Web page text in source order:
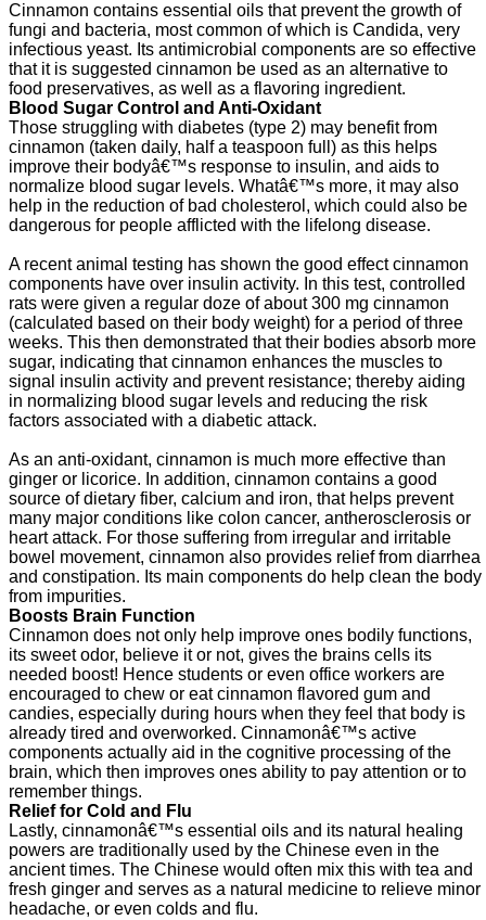
Cinnamon contains essential oils that prevent the growth of
fungi and bacteria, most common of which is Candida, very
infectious yeast. Its antimicrobial components are so effective
that it is suggested cinnamon be used as an alternative to
food preservatives, as well as a flavoring ingredient.
Blood Sugar Control and Anti-Oxidant
Those struggling with diabetes (type 2) may benefit from
cinnamon (taken daily, half a teaspoon full) as this helps
improve their bodyâ€™s response to insulin, and aids to
normalize blood sugar levels. Whatâ€™s more, it may also
help in the reduction of bad cholesterol, which could also be
dangerous for people afflicted with the lifelong disease.
A recent animal testing has shown the good effect cinnamon
components have over insulin activity. In this test, controlled
rats were given a regular doze of about 300 mg cinnamon
(calculated based on their body weight) for a period of three
weeks. This then demonstrated that their bodies absorb more
sugar, indicating that cinnamon enhances the muscles to
signal insulin activity and prevent resistance; thereby aiding
in normalizing blood sugar levels and reducing the risk
factors associated with a diabetic attack.
As an anti-oxidant, cinnamon is much more effective than
ginger or licorice. In addition, cinnamon contains a good
source of dietary fiber, calcium and iron, that helps prevent
many major conditions like colon cancer, antherosclerosis or
heart attack. For those suffering from irregular and irritable
bowel movement, cinnamon also provides relief from diarrhea
and constipation. Its main components do help clean the body
from impurities.
Boosts Brain Function
Cinnamon does not only help improve ones bodily functions,
its sweet odor, believe it or not, gives the brains cells its
needed boost! Hence students or even office workers are
encouraged to chew or eat cinnamon flavored gum and
candies, especially during hours when they feel that body is
already tired and overworked. Cinnamonâ€™s active
components actually aid in the cognitive processing of the
brain, which then improves ones ability to pay attention or to
remember things.
Relief for Cold and Flu
Lastly, cinnamonâ€™s essential oils and its natural healing
powers are traditionally used by the Chinese even in the
ancient times. The Chinese would often mix this with tea and
fresh ginger and serves as a natural medicine to relieve minor
headache, or even colds and flu.